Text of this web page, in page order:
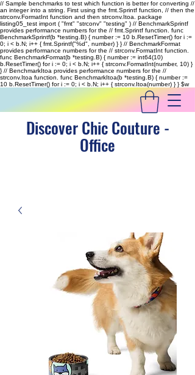
// Sample benchmarks to test which function is better for converting //
an integer into a string. First using the fmt.Sprintf function, // then the
strconv.FormatInt function and then strconv.Itoa. package
listing05_test import ( "fmt" "strconv" "testing" ) // BenchmarkSprintf
provides performance numbers for the // fmt.Sprintf function. func
BenchmarkSprintf(b *testing.B) { number := 10 b.ResetTimer() for i :=
0; i < b.N; i++ { fmt.Sprintf("%d", number) } } // BenchmarkFormat
provides performance numbers for the // strconv.FormatInt function.
func BenchmarkFormat(b *testing.B) { number := int64(10)
b.ResetTimer() for i := 0; i < b.N; i++ { strconv.FormatInt(number, 10) }
} // BenchmarkItoa provides performance numbers for the //
strconv.Itoa function. func BenchmarkItoa(b *testing.B) { number :=
10 b.ResetTimer() for i := 0; i < b.N; i++ { strconv.Itoa(number) } }$w
Discover Chic Couture -
Office